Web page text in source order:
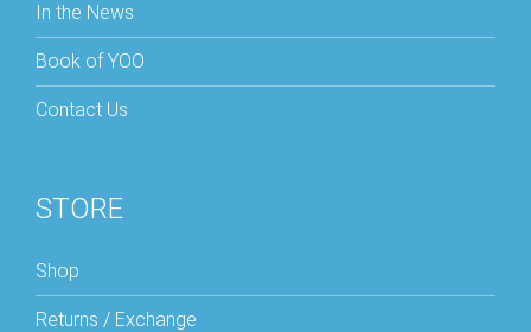
In the News
Book of YOO
Contact Us
STORE
Shop
Returns / Exchange